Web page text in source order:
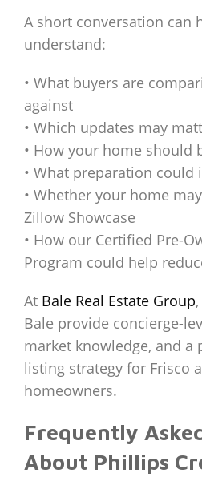
A short conversation can
understand:
• What buyers are
against
• Which updates may
• How your home should
• What preparation
• Whether your home
Zillow Showcase
• How our Certified Pre-
Program could help
At Bale Real Estate Group
Bale provide concierge-
market knowledge, and
listing strategy for Frisco
homeowners.
Frequently
About Phillips